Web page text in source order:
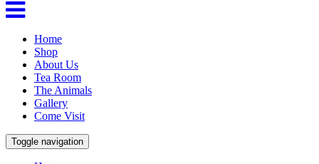
Home
Shop
About Us
Tea Room
The Animals
Gallery
Come Visit
Toggle navigation